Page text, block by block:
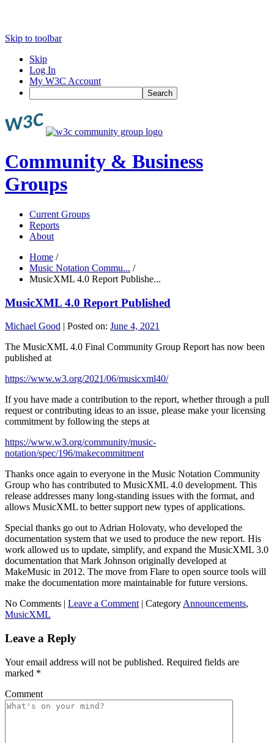
Skip to toolbar
Skip
Log In
My W3C Account
Search
Community & Business
Groups
Current Groups
Reports
About
Home /
Music Notation Commu... /
MusicXML 4.0 Report Publishe...
MusicXML 4.0 Report Published
Michael Good | Posted on: June 4, 2021
The MusicXML 4.0 Final Community Group Report has now been
published at
https://www.w3.org/2021/06/musicxml40/
If you have made a contribution to the report, whether through a pull
request or contributing ideas to an issue, please make your licensing
commitment by following the steps at
https://www.w3.org/community/music-
notation/spec/196/makecommitment
Thanks once again to everyone in the Music Notation Community
Group who has contributed to MusicXML 4.0 development. This
release addresses many long-standing issues with the format, and
allows MusicXML to better support new types of applications.
Special thanks go out to Adrian Holovaty, who developed the
documentation system that we used to produce the new report. His
work allowed us to update, simplify, and expand the MusicXML 3.0
documentation that Mark Johnson originally developed at
MakeMusic in 2012. The move from Flare to open source tools will
make the documentation more maintainable for future versions.
No Comments | Leave a Comment | Category Announcements,
MusicXML
Leave a Reply
Your email address will not be published. Required fields are
marked *
Comment